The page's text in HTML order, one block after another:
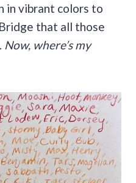
in vibrant colors to
that all those
Now, where’s my